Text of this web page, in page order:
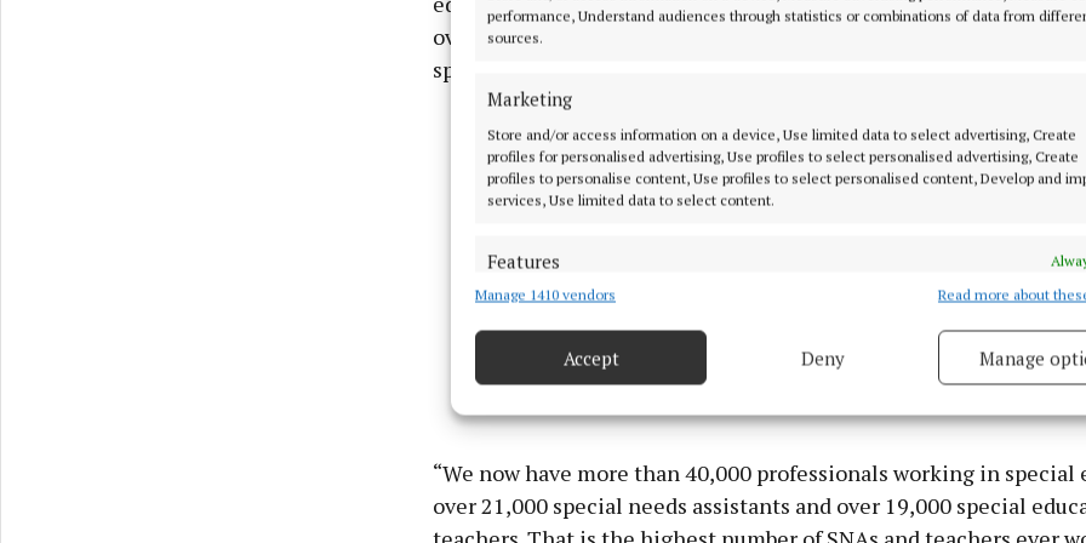
performance, Understand audiences through statistics or combinations of data from
sources.
Marketing
Store and/or access information on a device, Use limited data to select advertising, Create
profiles for personalised advertising, Use profiles to select personalised advertising, Create
profiles to personalise content, Use profiles to select personalised content, Develop and
services, Use limited data to select content.
Features
Match and combine data from other data sources, Link different devices, Identify
Ensure security, prevent and detect fraud, and fix errors, Deliver
privacy choices.
Manage 1410 vendors Read more about
Accept Deny Manage
over 20,000 students. I want to thank all those involved in
special classes, including the schools, the staff and the building
“We now have more than 40,000 professionals working in special
over 21,000 special needs assistants and over 19,000 special